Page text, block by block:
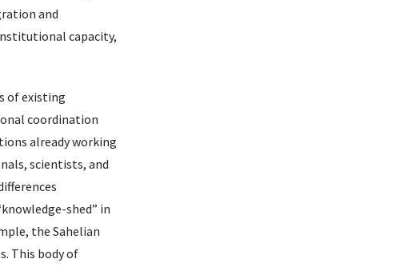
and
capacity,
of existing
coordination
already working
scientists, and
shed” in
the Sahelian
This body of